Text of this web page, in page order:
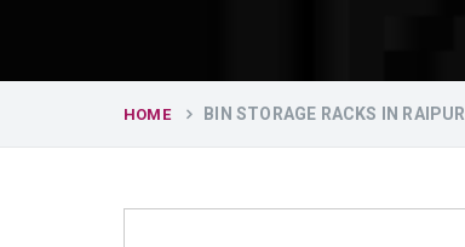
HOME BIN STORAGE RACKS IN RAIPUR